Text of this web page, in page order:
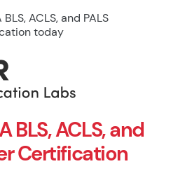
BLS, ACLS, and
Certification